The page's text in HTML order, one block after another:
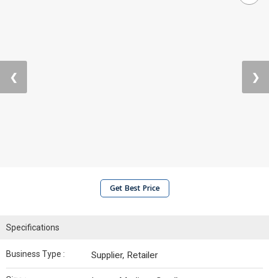
❮ ❯
Get Best Price
Specifications
Business Type : Supplier, Retailer